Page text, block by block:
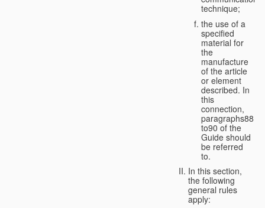
technique;
the use of a
specified
material for
the
manufacture
of the article
or element
described. In
this
connection,
paragraphs88
to90 of the
Guide should
be referred
to.
In this section,
the following
general rules
apply: